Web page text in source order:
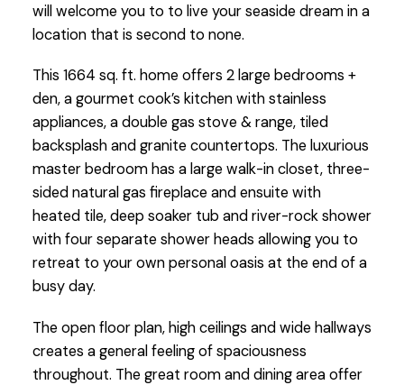
will welcome you to to live your seaside dream in a
location that is second to none.
This 1664 sq. ft. home offers 2 large bedrooms +
den, a gourmet cook’s kitchen with stainless
appliances, a double gas stove & range, tiled
backsplash and granite countertops. The luxurious
master bedroom has a large walk-in closet, three-
sided natural gas fireplace and ensuite with
heated tile, deep soaker tub and river-rock shower
with four separate shower heads allowing you to
retreat to your own personal oasis at the end of a
busy day.
The open floor plan, high ceilings and wide hallways
creates a general feeling of spaciousness
throughout. The great room and dining area offer